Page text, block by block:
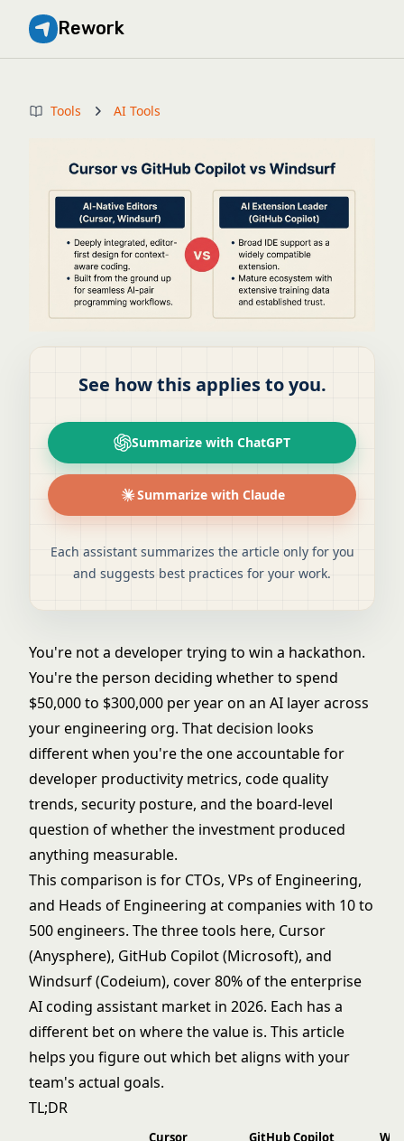
Rework
Tools AI Tools
See how this applies to you.
Summarize with ChatGPT
Summarize with Claude
Each assistant summarizes the article only for you
and suggests best practices for your work.
You're not a developer trying to win a hackathon.
You're the person deciding whether to spend
$50,000 to $300,000 per year on an AI layer across
your engineering org. That decision looks
different when you're the one accountable for
developer productivity metrics, code quality
trends, security posture, and the board-level
question of whether the investment produced
anything measurable.
This comparison is for CTOs, VPs of Engineering,
and Heads of Engineering at companies with 10 to
500 engineers. The three tools here, Cursor
(Anysphere), GitHub Copilot (Microsoft), and
Windsurf (Codeium), cover 80% of the enterprise
AI coding assistant market in 2026. Each has a
different bet on where the value is. This article
helps you figure out which bet aligns with your
team's actual goals.
TL;DR
Cursor GitHub Copilot